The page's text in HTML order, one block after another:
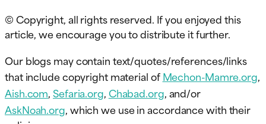
© Copyright, all rights reserved. If you enjoyed this
article, we encourage you to distribute it further.
Our blogs may contain text/quotes/references/links
that include copyright material ofMechon-Mamre.org,
Aish.com,Sefaria.org,Chabad.org, and/or
AskNoah.org, which we use in accordance with their